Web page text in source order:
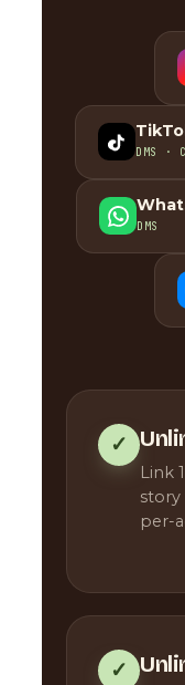
DMS ·
DMS
✓
Link
story
per-
✓